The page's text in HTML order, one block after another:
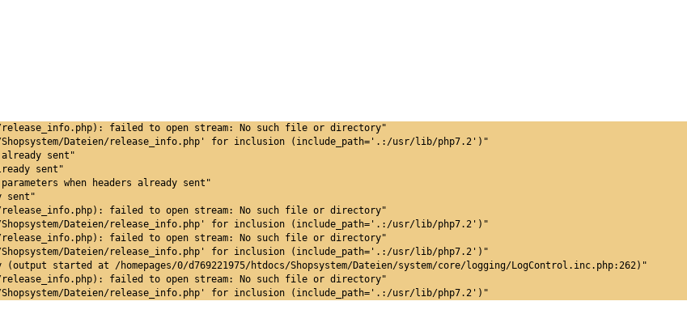
release_info.php): failed to open stream: No such file or directory"
Shopsystem/Dateien/release_info.php' for inclusion (include_path='.:/usr/lib/php7.2')"
already sent"
sent"
when headers already sent"
sent"
release_info.php): failed to open stream: No such file or directory"
Shopsystem/Dateien/release_info.php' for inclusion (include_path='.:/usr/lib/php7.2')"
release_info.php): failed to open stream: No such file or directory"
Shopsystem/Dateien/release_info.php' for inclusion (include_path='.:/usr/lib/php7.2')"
started at /homepages/0/d769221975/htdocs/Shopsystem/Dateien/system/core/logging/LogControl.inc.php:262)"
release_info.php): failed to open stream: No such file or directory"
Shopsystem/Dateien/release_info.php' for inclusion (include_path='.:/usr/lib/php7.2')"